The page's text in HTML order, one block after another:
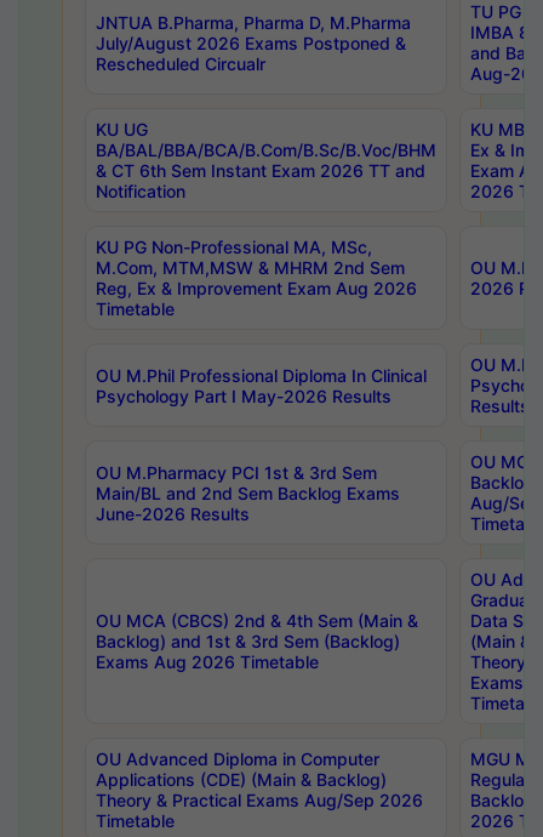
JNTUA B.Pharma, Pharma D, M.Pharma
July/August 2026 Exams Postponed &
Rescheduled Circualr
TU PG
IMBA
and
Aug-
KU UG
BA/BAL/BBA/BCA/B.Com/B.Sc/B.Voc/BHM
& CT 6th Sem Instant Exam 2026 TT and
Notification
KU MBA
Ex &
Exam
2026
KU PG Non-Professional MA, MSc,
M.Com, MTM,MSW & MHRM 2nd Sem
Reg, Ex & Improvement Exam Aug 2026
Timetable
OU
2026
OU M.Phil Professional Diploma In Clinical
Psychology Part I May-2026 Results
OU
Results
OU M.Pharmacy PCI 1st & 3rd Sem
Main/BL and 2nd Sem Backlog Exams
June-2026 Results
OU
Backlog
Aug/
OU MCA (CBCS) 2nd & 4th Sem (Main &
Backlog) and 1st & 3rd Sem (Backlog)
Exams Aug 2026 Timetable
OU
Data
(Main &
Theory
Exams
OU Advanced Diploma in Computer
Applications (CDE) (Main & Backlog)
Theory & Practical Exams Aug/Sep 2026
Timetable
MGU
Regular
Backlog
2026